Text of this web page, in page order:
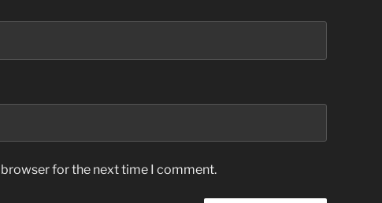
for the next time I comment.